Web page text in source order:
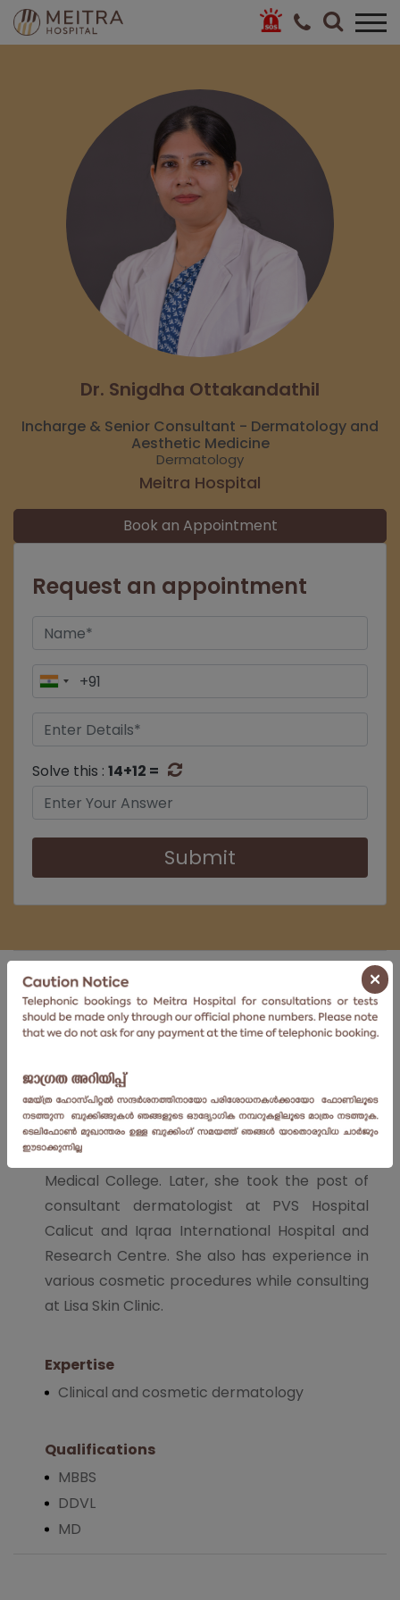
Dr. Snigdha Ottakandathil
Incharge & Senior Consultant - Dermatology and
Aesthetic Medicine
Dermatology
Meitra Hospital
Book an Appointment
Request an appointment
Solve this : 14+12 =
Submit
About
Dr. Snigdha, did her MBBS, and MD in
Diploma in
Leprosy from Calicut Medical College.
Thereafter, she worked as a Senior Resident in
the Department of Dermatology, Calicut
Medical College. Later, she took the post of
consultant dermatologist at PVS Hospital
Calicut and Iqraa International Hospital and
Research Centre. She also has experience in
various cosmetic procedures while consulting
at Lisa Skin Clinic.
Expertise
Clinical and cosmetic dermatology
Qualifications
MBBS
DDVL
MD
×